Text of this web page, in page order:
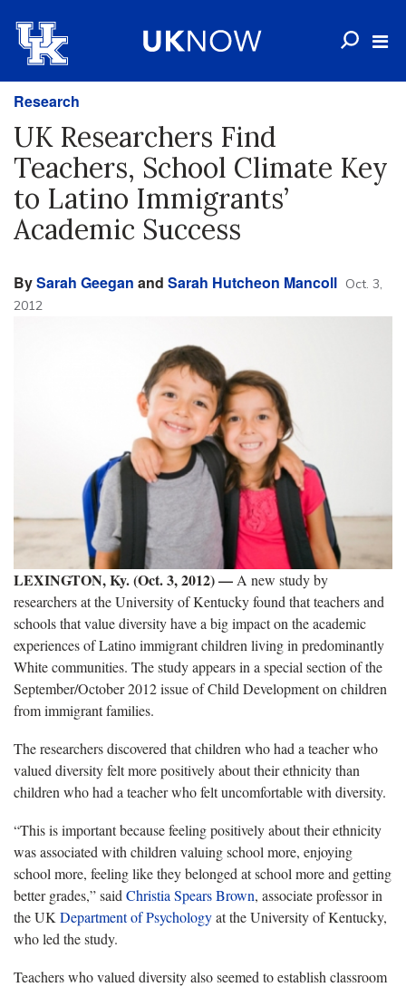
Research
UK Researchers Find
Teachers, School Climate Key
to Latino Immigrants’
Academic Success
BySarah Geegan and Sarah Hutcheon Mancoll Oct. 3,
2012
LEXINGTON, Ky. (Oct. 3, 2012)— A new study by
researchers at the University of Kentucky found that teachers and
schools that value diversity have a big impact on the academic
experiences of Latino immigrant children living in predominantly
White communities. The study appears in a special section of the
September/October 2012 issue of Child Development on children
from immigrant families.
The researchers discovered that children who had a teacher who
valued diversity felt more positively about their ethnicity than
children who had a teacher who felt uncomfortable with diversity.
“This is important because feeling positively about their ethnicity
was associated with children valuing school more, enjoying
school more, feeling like they belonged at school more and getting
better grades,” said Christia Spears Brown, associate professor in
the UK Department of Psychologyat the University of Kentucky,
who led the study.
Teachers who valued diversity also seemed to establish classroom